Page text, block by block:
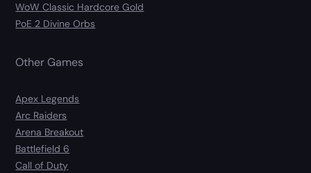
WoW Classic Hardcore Gold
PoE 2 Divine Orbs
Other Games
Apex Legends
Arc Raiders
Arena Breakout
Battlefield 6
Call of Duty